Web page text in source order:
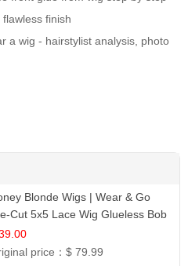
finish
a wig - hairstylist analysis, photo
Blonde Wigs | Wear & Go
Cut 5x5 Lace Wig Glueless Bob
price：$ 79.99